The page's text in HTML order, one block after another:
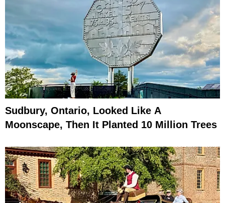
Sudbury, Ontario, Looked Like A
Moonscape, Then It Planted 10 Million Trees